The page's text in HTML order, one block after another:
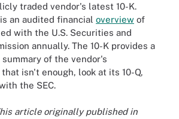
traded vendor's latest 10-K.
an audited financial overview of
with the U.S. Securities and
annually. The 10-K provides a
of the vendor's
isn't enough, look at its 10-Q,
the SEC.
article originally published in